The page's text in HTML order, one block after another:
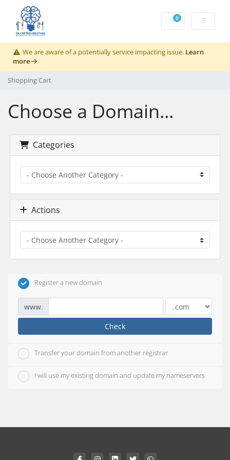
0Shopping Cart
We are aware of a potentially service impacting issue. Learn
more
Shopping Cart
Choose a Domain...
Categories
Actions
Register a new domain
www.
Check
Transfer your domain from another registrar
I will use my existing domain and update my nameservers